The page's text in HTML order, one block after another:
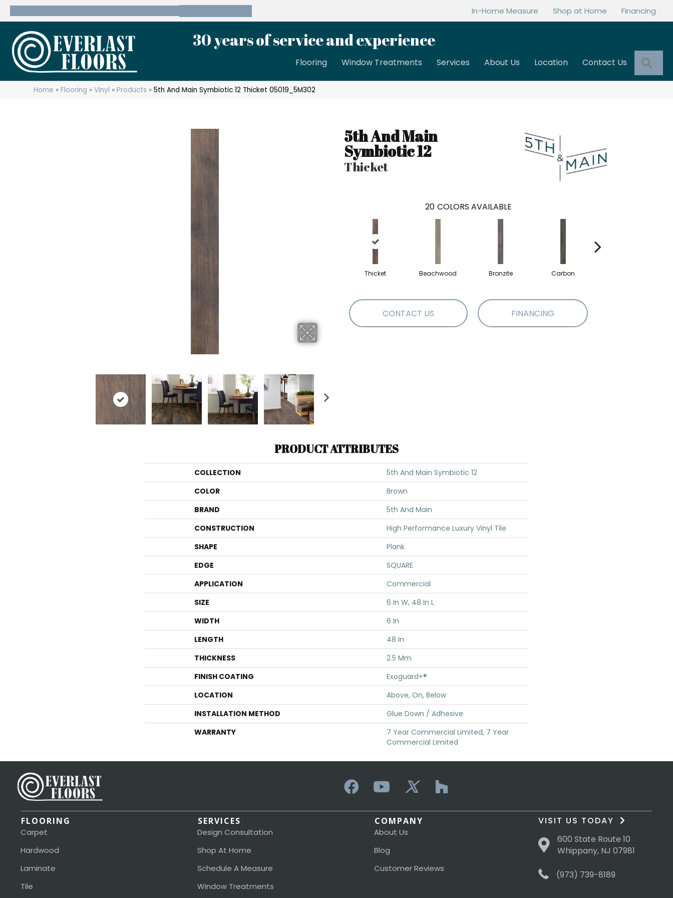
In-Home Measure Shop at Home Financing
30 years of service and experience
Flooring Window Treatments Services About Us Location Contact Us
Home »Flooring »Vinyl »Products »5th And Main Symbiotic 12 Thicket 05019_5M302
5th And Main
Symbiotic 12
Thicket
20 COLORS AVAILABLE
Thicket Beachwood Bronzite Carbon
CONTACT US FINANCING
PRODUCT ATTRIBUTES
COLLECTION
5th And Main Symbiotic 12
COLOR
Brown
BRAND
5th And Main
CONSTRUCTION
High Performance Luxury Vinyl Tile
SHAPE
Plank
EDGE
SQUARE
APPLICATION
Commercial
SIZE
6 In W, 48 In L
WIDTH
6 In
LENGTH
48 In
THICKNESS
2.5 Mm
FINISH COATING
Exoguard+®
LOCATION
Above, On, Below
INSTALLATION METHOD
Glue Down / Adhesive
WARRANTY
7 Year Commercial Limited, 7 Year
Commercial Limited
FLOORING
Carpet
Hardwood
Laminate
Tile
SERVICES
Design Consultation
Shop At Home
Schedule A Measure
Window Treatments
COMPANY
About Us
Blog
Customer Reviews
VISIT US TODAY
600 State Route 10
Whippany, NJ 07981
(973) 739-8189